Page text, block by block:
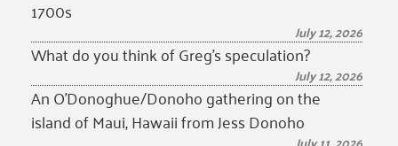
1700s
July 12, 2026
What do you think of Greg’s speculation?
July 12, 2026
An O’Donoghue/Donoho gathering on the
island of Maui, Hawaii from Jess Donoho